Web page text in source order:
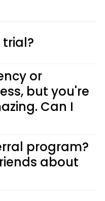
trial?
or
but you're
Can I
program?
about